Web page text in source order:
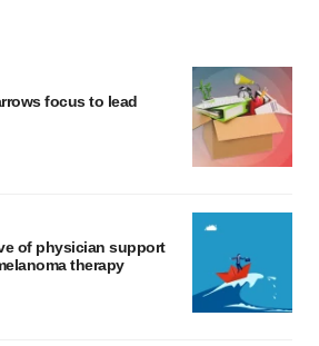
focus to lead
of physician support
therapy